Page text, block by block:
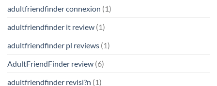
adultfriendfinder connexion (1)
adultfriendfinder it review (1)
adultfriendfinder pl reviews (1)
AdultFriendFinder review (6)
adultfriendfinder revisi?n (1)